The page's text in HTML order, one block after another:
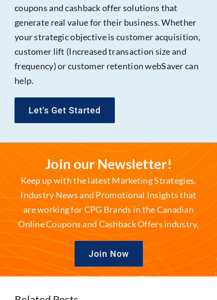
coupons and cashback offer solutions that
generate real value for their business. Whether
your strategic objective is customer acquisition,
customer lift (Increased transaction size and
frequency) or customer retention webSaver can
help.
Let's Get Started
Join our Newsletter!
Keep up with the latest Marketing Strategies,
Industry News and Promotional Insights that
are working for CPG Brands in the Canadian
Online Coupons and Cashback Offers industry.
Join Now